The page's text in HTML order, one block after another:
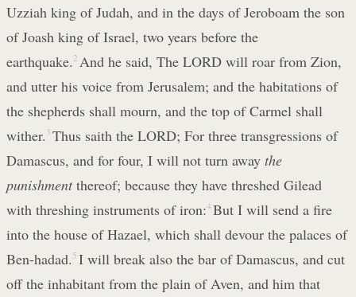
Uzziah king of Judah, and in the days of Jeroboam the son
of Joash king of Israel, two years before the
earthquake. 2 And he said, The LORD will roar from Zion,
and utter his voice from Jerusalem; and the habitations of
the shepherds shall mourn, and the top of Carmel shall
wither. 3 Thus saith the LORD; For three transgressions of
Damascus, and for four, I will not turn away the
punishmentthereof; because they have threshed Gilead
with threshing instruments of iron:4 But I will send a fire
into the house of Hazael, which shall devour the palaces of
Ben-hadad. 5 I will break also the bar of Damascus, and cut
off the inhabitant from the plain of Aven, and him that